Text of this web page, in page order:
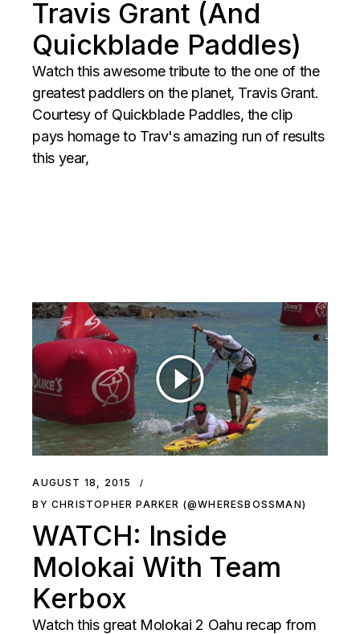
Travis Grant (And
Quickblade Paddles)
Watch this awesome tribute to the one of the
greatest paddlers on the planet, Travis Grant.
Courtesy of Quickblade Paddles, the clip
pays homage to Trav's amazing run of results
this year,
AUGUST 18, 2015
BY CHRISTOPHER PARKER (@WHERESBOSSMAN)
WATCH: Inside
Molokai With Team
Kerbox
Watch this great Molokai 2 Oahu recap from